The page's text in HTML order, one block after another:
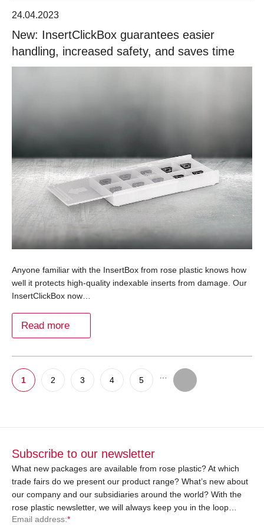
24.04.2023
New: InsertClickBox guarantees easier
handling, increased safety, and saves time
Anyone familiar with the InsertBox from rose plastic knows how
well it protects high-quality indexable inserts from damage. Our
InsertClickBox now…
Read more
1 2 3 4 5
Subscribe to our newsletter
What new packages are available from rose plastic? At which
trade fairs do we present our product range? What’s new about
our company and our subsidiaries around the world? With the
rose plastic newsletter, we will always keep you in the loop…
Email address:*